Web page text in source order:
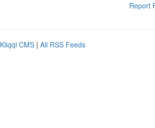
Report
Kliqqi CMS | All RSS Feeds